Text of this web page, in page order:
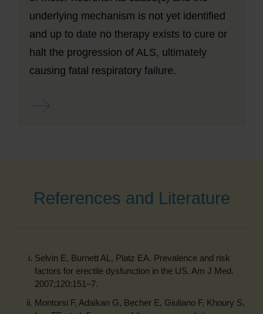
underlying mechanism is not yet identified
and up to date no therapy exists to cure or
halt the progression of ALS, ultimately
causing fatal respiratory failure.
References and Literature
Selvin E, Burnett AL, Platz EA. Prevalence and risk
factors for erectile dysfunction in the US. Am J Med.
2007;120:151–7.
Montorsi F, Adaikan G, Becher E, Giuliano F, Khoury S,